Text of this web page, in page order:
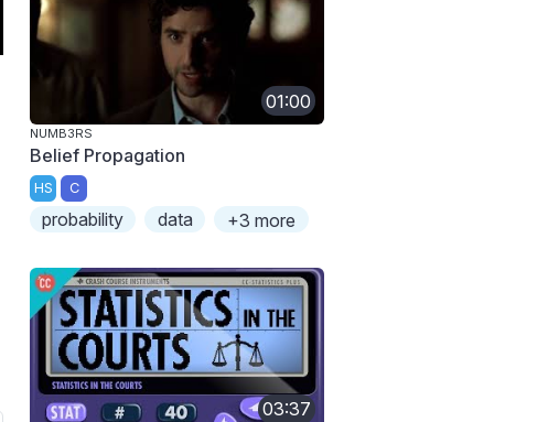
01:00
NUMB3RS
Belief Propagation
HS C
probability data +3 more
03:37